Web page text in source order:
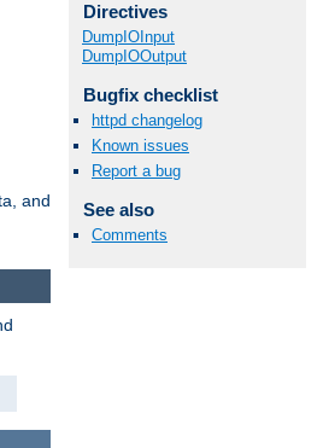
and
Directives
DumpIOInput
DumpIOOutput
Bugfix checklist
httpd changelog
Known issues
Report a bug
See also
Comments